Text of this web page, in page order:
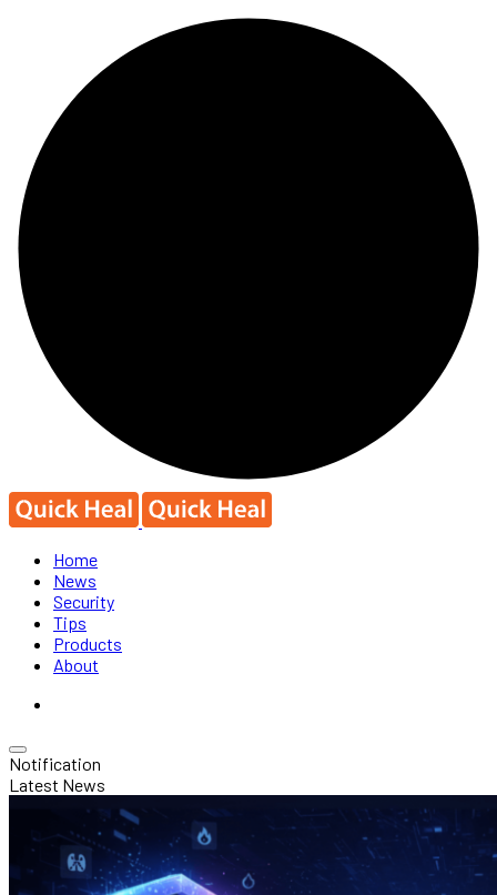
Home
News
Security
Tips
Products
About
Notification
Latest News